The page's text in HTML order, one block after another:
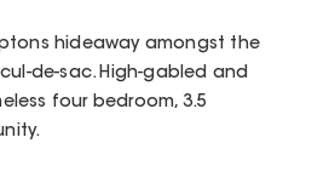
hideaway amongst the
de-sac. High-gabled and
four bedroom, 3.5